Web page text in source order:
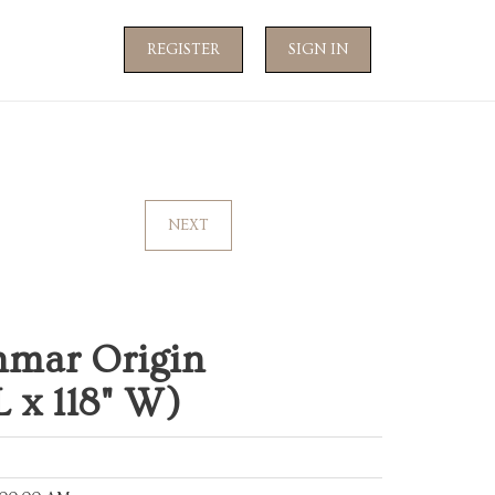
REGISTER SIGN IN
NEXT
Origin
x 118" W)